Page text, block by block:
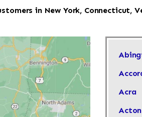
in New York, Connecticut,
Acra
Acton